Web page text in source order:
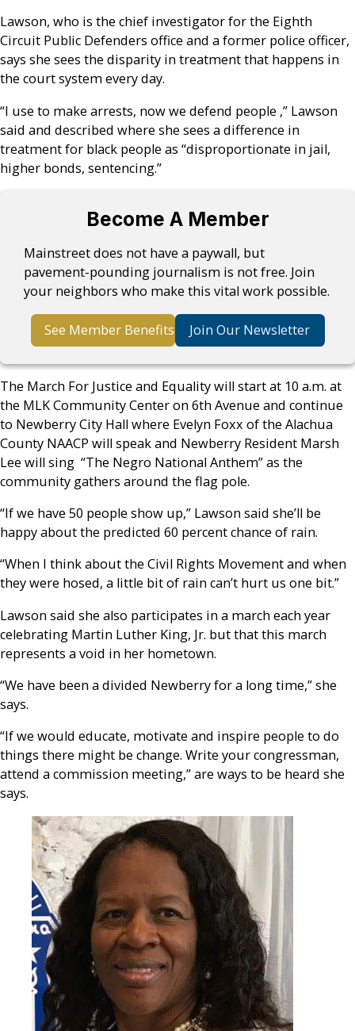
Lawson, who is the chief investigator for the Eighth
Circuit Public Defenders office and a former police officer,
says she sees the disparity in treatment that happens in
the court system every day.
“I use to make arrests, now we defend people ,” Lawson
said and described where she sees a difference in
treatment for black people as “disproportionate in jail,
higher bonds, sentencing.”
Become A Member
Mainstreet does not have a paywall, but
pavement-pounding journalism is not free. Join
your neighbors who make this vital work possible.
See Member Benefits Join Our Newsletter
The March For Justice and Equality will start at 10 a.m. at
the MLK Community Center on 6th Avenue and continue
to Newberry City Hall where Evelyn Foxx of the Alachua
County NAACP will speak and Newberry Resident Marsh
Lee will sing “The Negro National Anthem” as the
community gathers around the flag pole.
“If we have 50 people show up,” Lawson said she’ll be
happy about the predicted 60 percent chance of rain.
“When I think about the Civil Rights Movement and when
they were hosed, a little bit of rain can’t hurt us one bit.”
Lawson said she also participates in a march each year
celebrating Martin Luther King, Jr. but that this march
represents a void in her hometown.
“We have been a divided Newberry for a long time,” she
says.
“If we would educate, motivate and inspire people to do
things there might be change. Write your congressman,
attend a commission meeting,” are ways to be heard she
says.